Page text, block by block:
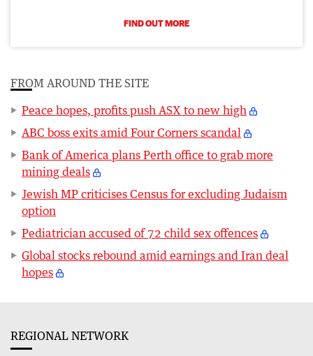
FIND OUT MORE
FROM AROUND THE SITE
Peace hopes, profits push ASX to new high
ABC boss exits amid Four Corners scandal
Bank of America plans Perth office to grab more
mining deals
Jewish MP criticises Census for excluding Judaism
option
Pediatrician accused of 72 child sex offences
Global stocks rebound amid earnings and Iran deal
hopes
REGIONAL NETWORK